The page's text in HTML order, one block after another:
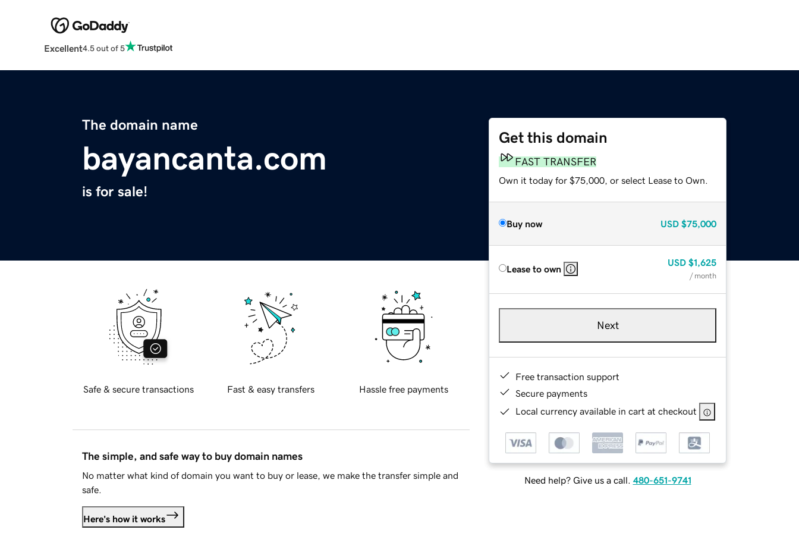
Excellent4.5 out of 5
The domain name
bayancanta.com
is for sale!
Get this domain
FAST TRANSFER
Own it today for $75,000, or select Lease to Own.
Buy now USD $75,000
Lease to own
USD $1,625
/ month
Next
Free transaction support
Secure payments
Local currency available in cart at checkout
Need help? Give us a call. 480-651-9741
Safe & secure transactions Fast & easy transfers Hassle free payments
The simple, and safe way to buy domain names
No matter what kind of domain you want to buy or lease, we make the transfer simple and
safe.
Here's how it works